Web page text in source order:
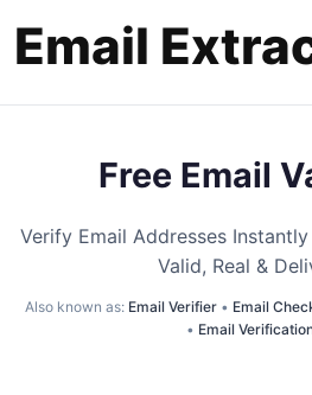
Free Email
Verify Email Addresses
Valid, Real &
Also known as: Email Verifier• Email
• Email